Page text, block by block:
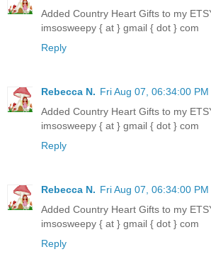
Added Country Heart Gifts to my
imsosweepy { at } gmail { dot } com
Reply
Rebecca N. Fri Aug 07, 06:34:00
Added Country Heart Gifts to my
imsosweepy { at } gmail { dot } com
Reply
Rebecca N. Fri Aug 07, 06:34:00
Added Country Heart Gifts to my
imsosweepy { at } gmail { dot } com
Reply